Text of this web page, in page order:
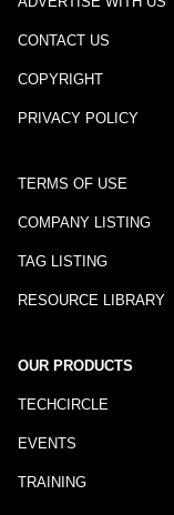
CONTACT US
COPYRIGHT
PRIVACY POLICY
TERMS OF USE
COMPANY LISTING
TAG LISTING
RESOURCE LIBRARY
OUR PRODUCTS
TECHCIRCLE
EVENTS
TRAINING